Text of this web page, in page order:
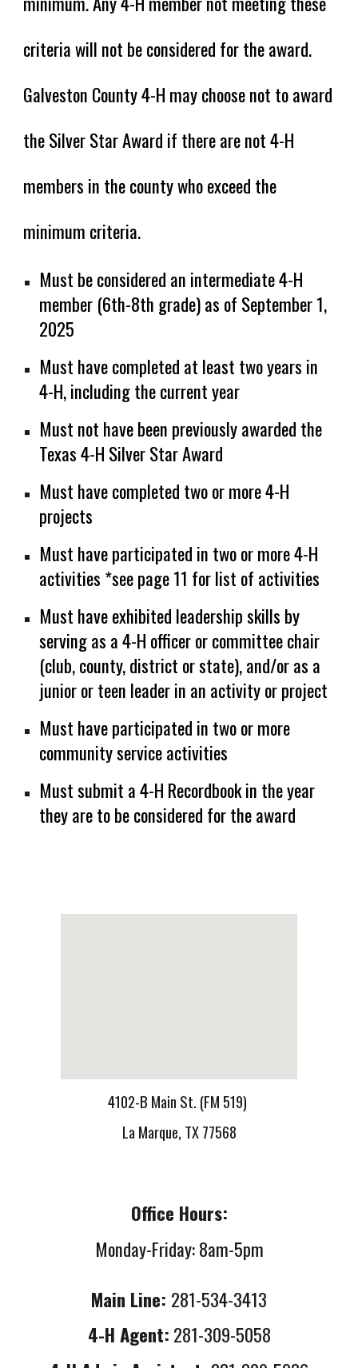
criteria will not be considered for the award.
Galveston County 4-H may choose not to award
the Silver Star Award if there are not 4-H
members in the county who exceed the
minimum criteria.
Must be considered an intermediate 4-H
member (6th-8th grade) as of September 1,
2025
Must have completed at least two years in
4-H, including the current year
Must not have been previously awarded the
Texas 4-H Silver Star Award
Must have completed two or more 4-H
projects
Must have participated in two or more 4-H
activities *see page 11 for list of activities
Must have exhibited leadership skills by
serving as a 4-H officer or committee chair
(club, county, district or state), and/or as a
junior or teen leader in an activity or project
Must have participated in two or more
community service activities
Must submit a 4-H Recordbook in the year
they are to be considered for the award
4102-B Main St. (FM 519)
La Marque, TX 77568
Office Hours:
Monday-Friday: 8am-5pm
Main Line: 281-534-3413
4-H Agent: 281-309-5058